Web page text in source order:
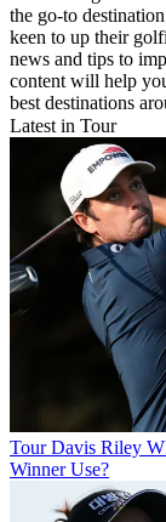
the go-to
keen to up their
news and tips to
content will help
best destinations
Latest in Tour
Tour Davis Riley
Winner Use?